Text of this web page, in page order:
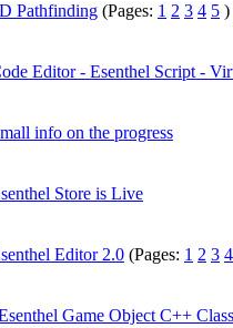
Pathfinding (Pages: 1 2 3 4 5 )
Editor - Esenthel Script -
info on the progress
Store is Live
Editor 2.0 (Pages: 1 2 3 4
Game Object C++